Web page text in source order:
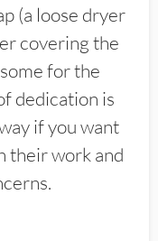
(a loose dryer
covering the
for the
dedication is
if you want
their work and